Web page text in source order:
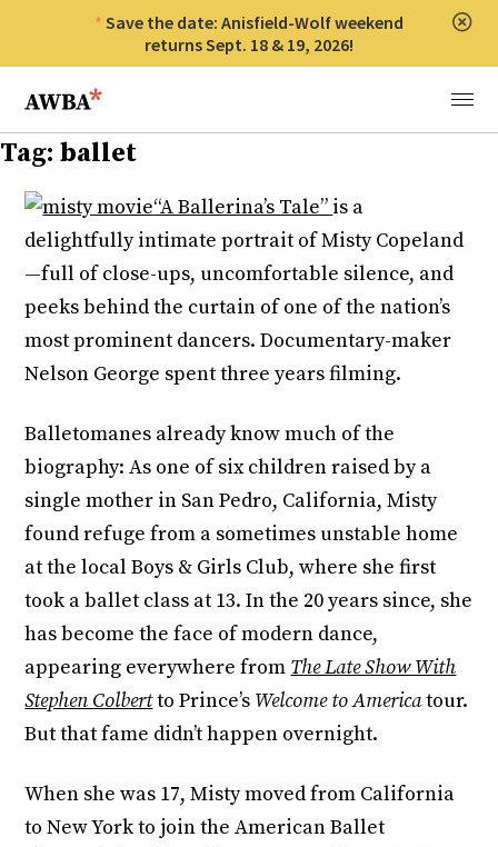
Save the date: Anisfield-Wolf weekend
returns Sept. 18 & 19, 2026!
Anisfield-Wolf Book Awards
Menu
Tag: ballet
“A Ballerina’s Tale” is a
delightfully intimate portrait of Misty Copeland
—full of close-ups, uncomfortable silence, and
peeks behind the curtain of one of the nation’s
most prominent dancers. Documentary-maker
Nelson George spent three years filming.
Balletomanes already know much of the
biography: As one of six children raised by a
single mother in San Pedro, California, Misty
found refuge from a sometimes unstable home
at the local Boys & Girls Club, where she first
took a ballet class at 13. In the 20 years since, she
has become the face of modern dance,
appearing everywhere from The Late Show With
Stephen Colbertto Prince’s Welcome to Americatour.
But that fame didn’t happen overnight.
When she was 17, Misty moved from California
to New York to join the American Ballet